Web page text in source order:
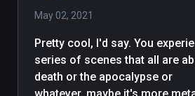
May 02, 2021
Pretty cool, I'd say. You
series of scenes that all are
death or the apocalypse or